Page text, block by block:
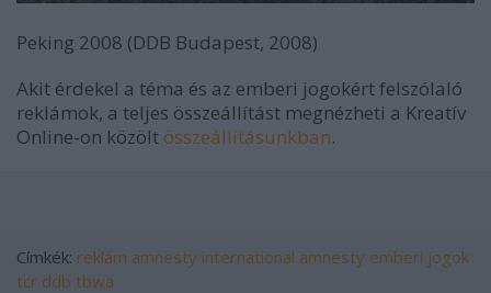
Peking 2008 (DDB Budapest, 2008)
Akit érdekel a téma és az emberi jogokért felszólaló
reklámok, a teljes összeállítást megnézheti a Kreatív
Online-on közölt összeállításunkban.
Címkék: reklám amnesty international amnesty emberi jogok
tcr ddb tbwa